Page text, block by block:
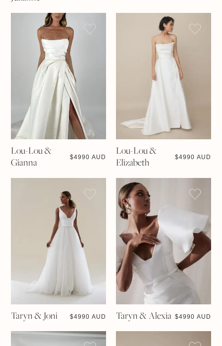
Lou-Lou &
Gianna
$4990 AUD
Lou-Lou &
Elizabeth
$4990 AUD
Taryn & Joni $4990 AUD Taryn & Alexia $4990 AUD